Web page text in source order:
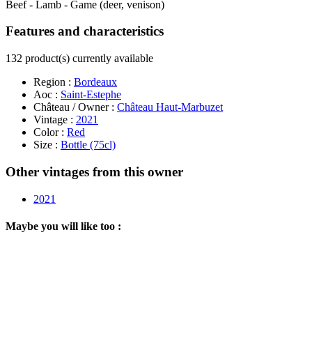
Beef - Lamb - Game (deer, venison)
Features and characteristics
132 product(s) currently available
Region : Bordeaux
Aoc : Saint-Estephe
Château / Owner : Château Haut-Marbuzet
Vintage : 2021
Color : Red
Size : Bottle (75cl)
Other vintages from this owner
2021
Maybe you will like too :